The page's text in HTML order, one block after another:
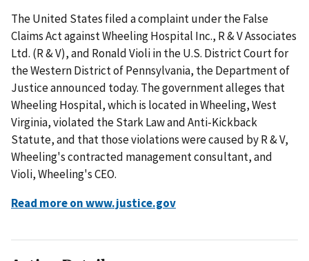
The United States filed a complaint under the False
Claims Act against Wheeling Hospital Inc., R & V Associates
Ltd. (R & V), and Ronald Violi in the U.S. District Court for
the Western District of Pennsylvania, the Department of
Justice announced today. The government alleges that
Wheeling Hospital, which is located in Wheeling, West
Virginia, violated the Stark Law and Anti-Kickback
Statute, and that those violations were caused by R & V,
Wheeling's contracted management consultant, and
Violi, Wheeling's CEO.
Read more on www.justice.gov